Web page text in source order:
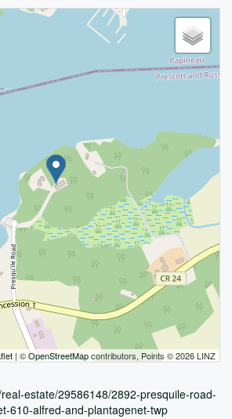
| ©OpenStreetMapcontributors, Points © 2026 LINZ
estate/29586148/2892-presquile-road-
610-alfred-and-plantagenet-twp